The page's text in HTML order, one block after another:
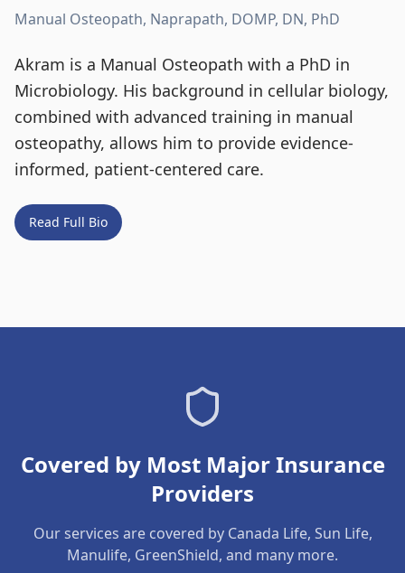
Manual Osteopath, Naprapath, DOMP, DN, PhD
Akram is a Manual Osteopath with a PhD in
Microbiology. His background in cellular biology,
combined with advanced training in manual
osteopathy, allows him to provide evidence-
informed, patient-centered care.
Read Full Bio
Covered by Most Major Insurance
Providers
Our services are covered by Canada Life, Sun Life,
Manulife, GreenShield, and many more.